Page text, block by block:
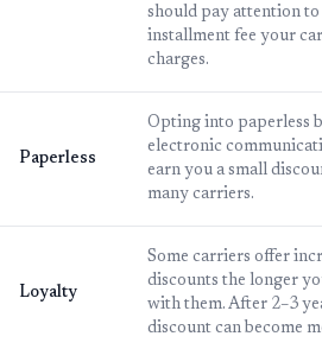
should pay attention to
installment fee your
charges.
Paperless
Opting into paperless
electronic
earn you a small
many carriers.
Loyalty
Some carriers offer
discounts the longer
with them. After 2–3
discount can become